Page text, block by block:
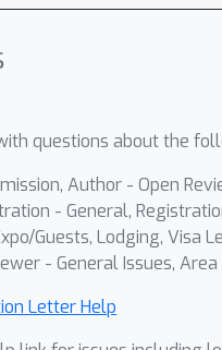
questions about the
Author - Open
- General,
Guests, Lodging, Visa
- General Issues, Area
Letter Help